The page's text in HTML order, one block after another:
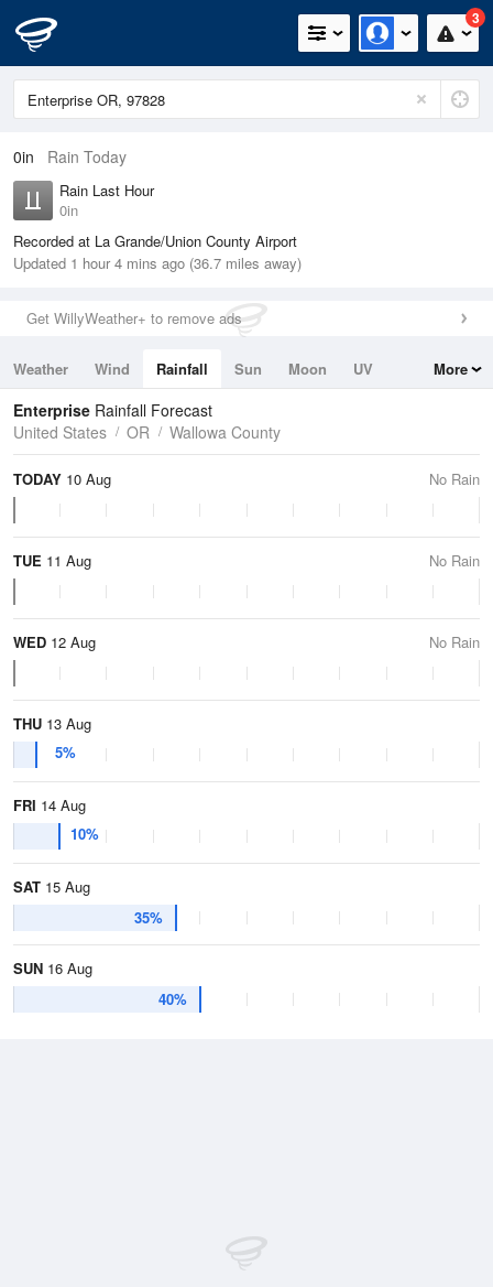
3
0in Rain Today
Rain Last Hour
0in
Recorded at La Grande/Union County Airport
Updated 1 hour 4 mins ago (36.7 miles away)
Get WillyWeather+ to remove ads
Weather Wind Rainfall Sun Moon
UV
Tides
Swell
More
Enterprise Rainfall Forecast
United States
OR Wallowa County
TODAY 10 Aug No Rain
TUE 11 Aug No Rain
WED 12 Aug No Rain
THU 13 Aug
5%
FRI 14 Aug
10%
SAT 15 Aug
35%
SUN 16 Aug
40%